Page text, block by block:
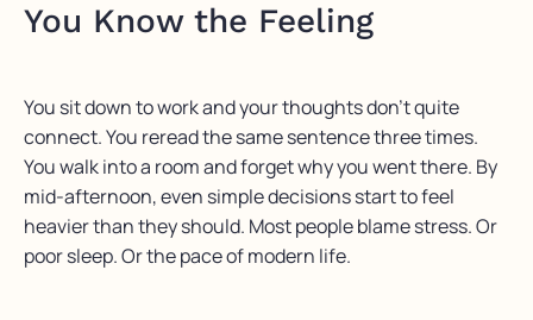
You Know the Feeling
You sit down to work and your thoughts don’t quite
connect. You reread the same sentence three times.
You walk into a room and forget why you went there. By
mid-afternoon, even simple decisions start to feel
heavier than they should. Most people blame stress. Or
poor sleep. Or the pace of modern life.